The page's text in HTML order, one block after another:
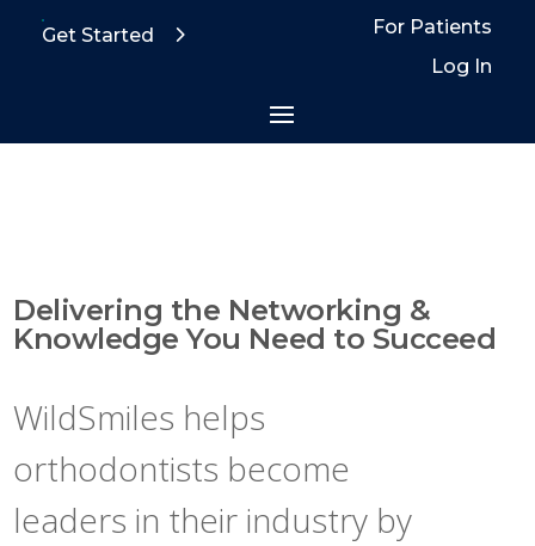
Get Started
For Patients
Log In
Delivering the Networking &
Knowledge You Need to Succeed
WildSmiles helps
orthodontists become
leaders in their industry by